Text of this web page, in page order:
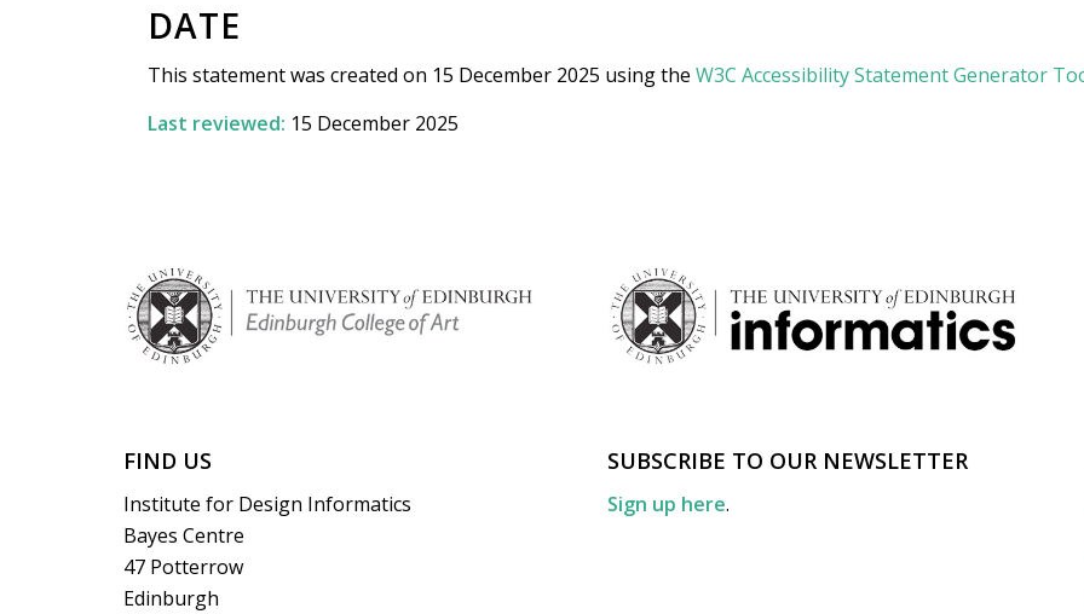
DATE
This statement was created on 15 December 2025 using the W3C Accessibility Statement Generator
Last reviewed: 15 December 2025
FIND US
Institute for Design Informatics
Bayes Centre
47 Potterrow
Edinburgh
SUBSCRIBE TO OUR NEWSLETTER
Sign up here.